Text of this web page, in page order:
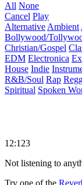
All None
Cancel Play
Alternative Ambient
Bollywood/
Christian/Gospel
EDM Electronica
House Indie
R&B/Soul Rap
Spiritual Spoken
12:123
Not listening to